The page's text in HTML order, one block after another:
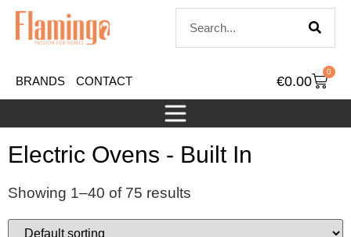
BRANDS CONTACT €0.00
0
Electric Ovens - Built In
Showing 1–40 of 75 results